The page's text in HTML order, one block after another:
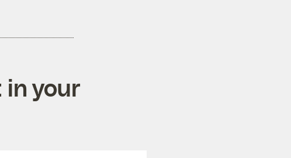
in your